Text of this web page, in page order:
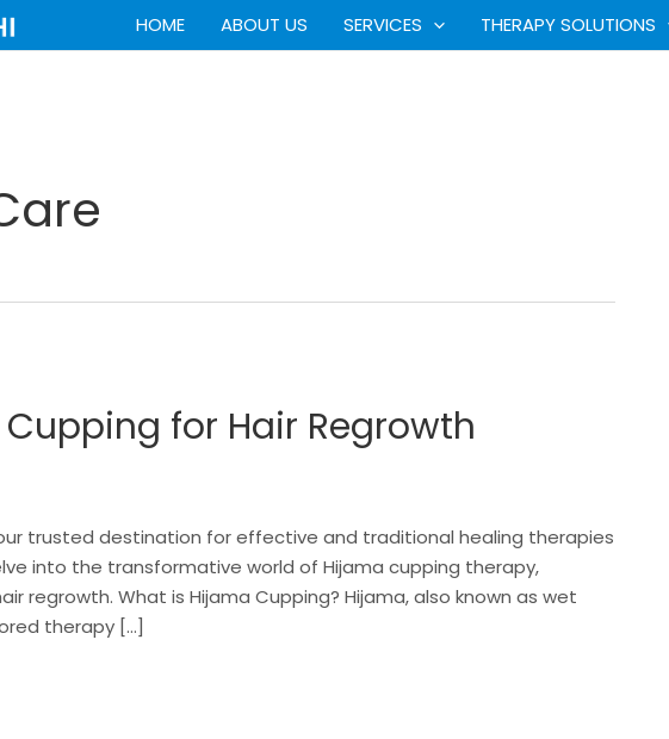
HOME ABOUT US SERVICES THERAPY SOLUTIONS
for Hair Regrowth
trusted destination for effective and traditional healing therapies
into the transformative world of Hijama cupping therapy,
regrowth. What is Hijama Cupping? Hijama, also known as wet
therapy […]